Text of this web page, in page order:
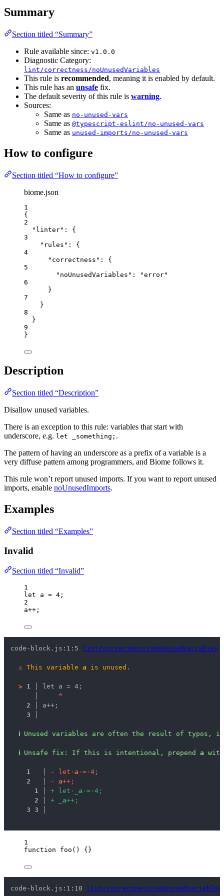
Summary
Section titled “Summary”
Rule available since: v1.0.0
Diagnostic Category:
lint/correctness/noUnusedVariables
This rule is recommended, meaning it is enabled by default.
This rule has an unsafe fix.
The default severity of this rule is warning.
Sources:
Same as no-unused-vars
Same as @typescript-eslint/no-unused-vars
Same as unused-imports/no-unused-vars
How to configure
Section titled “How to configure”
biome.json
1
{
2
"linter" : {
3
"rules" : {
4
"correctness" : {
5
"noUnusedVariables" : "error"
6
}
7
}
8
}
9
}
Description
Section titled “Description”
Disallow unused variables.
There is an exception to this rule: variables that start with
underscore, e.g. let _something; .
The pattern of having an underscore as a prefix of a variable is a
very diffuse pattern among programmers, and Biome follows it.
This rule won’t report unused imports. If you want to report unused
imports, enable noUnusedImports.
Examples
Section titled “Examples”
Invalid
Section titled “Invalid”
1
let a = 4 ;
2
a++ ;
code-block.js:1:5 lint/correctness/noUnusedVariables
⚠ This variable a is unused.
> 1 │
let a = 4;
^
2 │ a++;
3 │
ℹ Unused variables are often the result of typos,
ℹ Unsafe fix : If this is intentional, prepend a
1 - let · a · = · 4 ;
2
- a++ ;
1
+ let · a · = · 4 ;
2
+ a++ ;
3 3
1
function
foo () {}
code-block.js:1:10 lint/correctness/noUnusedVariables